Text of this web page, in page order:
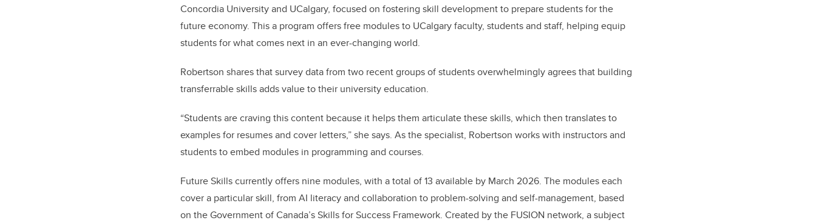
Concordia University and UCalgary, focused on fostering skill development to prepare students for the
future economy. This a program offers free modules to UCalgary faculty, students and staff, helping equip
students for what comes next in an ever-changing world.
Robertson shares that survey data from two recent groups of students overwhelmingly agrees that building
transferrable skills adds value to their university education.
“Students are craving this content because it helps them articulate these skills, which then translates to
examples for resumes and cover letters,” she says. As the specialist, Robertson works with instructors and
students to embed modules in programming and courses.
Future Skills currently offers nine modules, with a total of 13 available by March 2026. The modules each
cover a particular skill, from AI literacy and collaboration to problem-solving and self-management, based
on the Government of Canada’s Skills for Success Framework. Created by the FUSION network, a subject